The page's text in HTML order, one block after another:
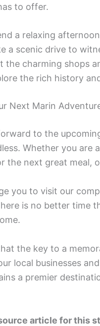
to offer.
a relaxing
a scenic drive to
the charming shops
the rich history
Next Marin
to the
Whether you
the next great meal,
you to visit our
is no better time
the key to a
local businesses
a premier
article for this